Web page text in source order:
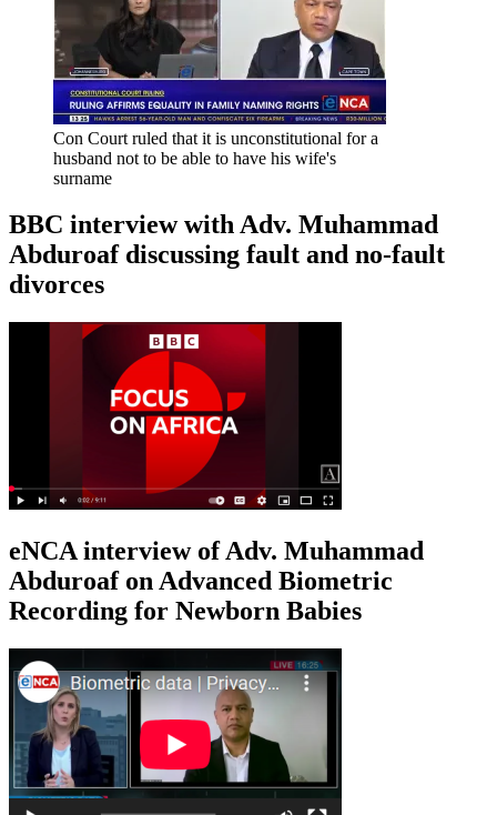
Con Court ruled that it is unconstitutional for a
husband not to be able to have his wife's
surname
BBC interview with Adv. Muhammad
Abduroaf discussing fault and no-fault
divorces
eNCA interview of Adv. Muhammad
Abduroaf on Advanced Biometric
Recording for Newborn Babies